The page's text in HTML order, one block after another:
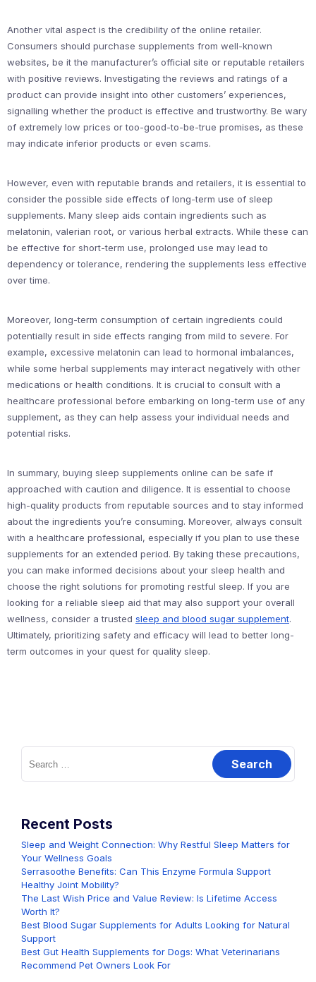
Another vital aspect is the credibility of the online retailer.
Consumers should purchase supplements from well-known
websites, be it the manufacturer’s official site or reputable retailers
with positive reviews. Investigating the reviews and ratings of a
product can provide insight into other customers’ experiences,
signalling whether the product is effective and trustworthy. Be wary
of extremely low prices or too-good-to-be-true promises, as these
may indicate inferior products or even scams.
However, even with reputable brands and retailers, it is essential to
consider the possible side effects of long-term use of sleep
supplements. Many sleep aids contain ingredients such as
melatonin, valerian root, or various herbal extracts. While these can
be effective for short-term use, prolonged use may lead to
dependency or tolerance, rendering the supplements less effective
over time.
Moreover, long-term consumption of certain ingredients could
potentially result in side effects ranging from mild to severe. For
example, excessive melatonin can lead to hormonal imbalances,
while some herbal supplements may interact negatively with other
medications or health conditions. It is crucial to consult with a
healthcare professional before embarking on long-term use of any
supplement, as they can help assess your individual needs and
potential risks.
In summary, buying sleep supplements online can be safe if
approached with caution and diligence. It is essential to choose
high-quality products from reputable sources and to stay informed
about the ingredients you’re consuming. Moreover, always consult
with a healthcare professional, especially if you plan to use these
supplements for an extended period. By taking these precautions,
you can make informed decisions about your sleep health and
choose the right solutions for promoting restful sleep. If you are
looking for a reliable sleep aid that may also support your overall
wellness, consider a trusted sleep and blood sugar supplement.
Ultimately, prioritizing safety and efficacy will lead to better long-
term outcomes in your quest for quality sleep.
Search
for:
Recent Posts
Sleep and Weight Connection: Why Restful Sleep Matters for
Your Wellness Goals
Serrasoothe Benefits: Can This Enzyme Formula Support
Healthy Joint Mobility?
The Last Wish Price and Value Review: Is Lifetime Access
Worth It?
Best Blood Sugar Supplements for Adults Looking for Natural
Support
Best Gut Health Supplements for Dogs: What Veterinarians
Recommend Pet Owners Look For